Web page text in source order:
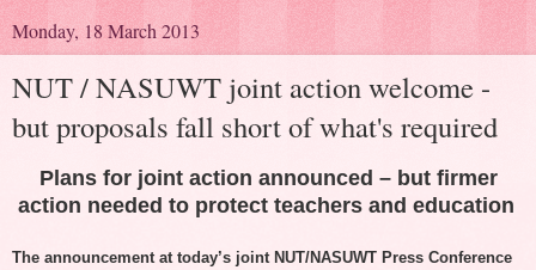
Monday, 18 March 2013
NUT / NASUWT joint action welcome -
but proposals fall short of what's required
Plans for joint action announced – but firmer
action needed to protect teachers and education
The announcement at today’s joint NUT/NASUWT Press Conference